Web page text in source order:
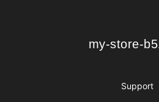
my-store-
my-store-
Support